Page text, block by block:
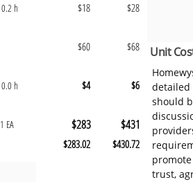
0.2 h $18 $28
$60 $68
0.0 h $4 $6
1 EA $283 $431
$283.02 $430.72
Unit
detailed
should
trust,